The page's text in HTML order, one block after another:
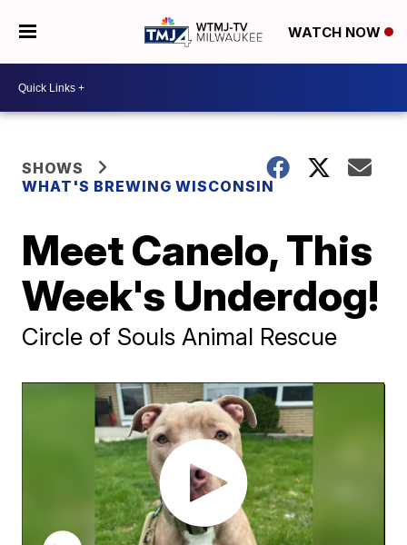
WATCH NOW
SHOWS
WHAT'S BREWING WISCONSIN
Meet Canelo, This
Week's Underdog!
Circle of Souls Animal Rescue